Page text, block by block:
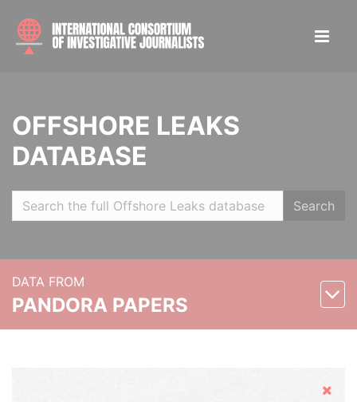
OFFSHORE LEAKS
DATABASE
Search
DATA FROM
PANDORA PAPERS
Hide